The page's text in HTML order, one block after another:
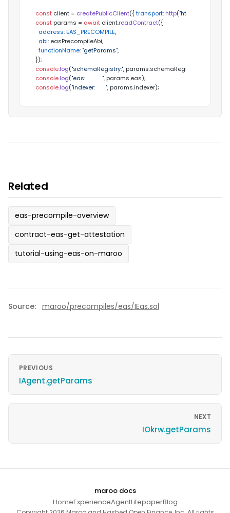
const client = createPublicClient({ transport: http("https://rpc-
const params = await client.readContract({
address: EAS_PRECOMPILE,
abi: easPrecompileAbi,
functionName: "getParams",
console.log("schemaRegistry:", params.schemaRegistry
console.log("eas:           ", params.eas
console.log("indexer:       ", params.indexer);
Related
eas-precompile-overview
contract-eas-get-attestation
tutorial-using-eas-on-maroo
Source: maroo/precompiles/eas/IEas.sol
PREVIOUS
IAgent.getParams
NEXT
IOkrw.getParams
maroo docs
HomeExperienceAgentLitepaperBlog